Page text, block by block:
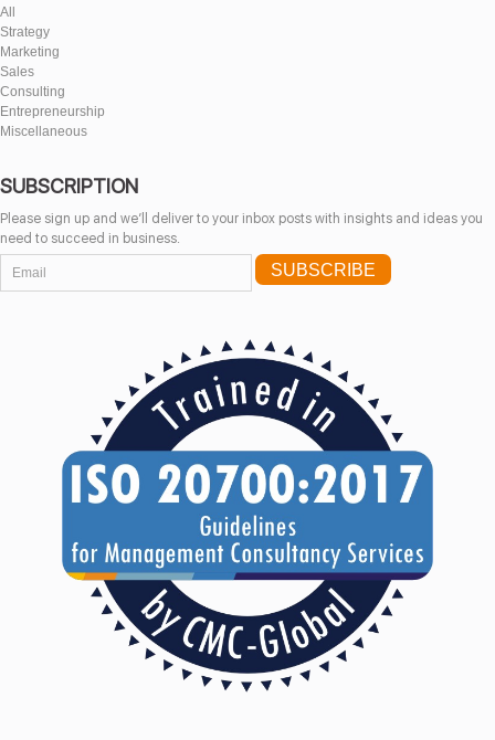
All
Strategy
Marketing
Sales
Consulting
Entrepreneurship
Miscellaneous
SUBSCRIPTION
Please sign up and we’ll deliver to your inbox posts with insights and ideas you
need to succeed in business.